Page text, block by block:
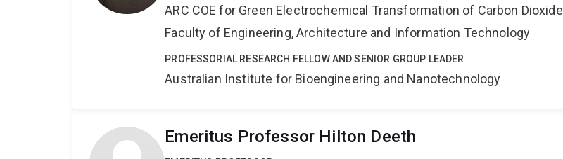
ARC COE for Green Electrochemical Transformation of Carbon Dioxide
Faculty of Engineering, Architecture and Information Technology
PROFESSORIAL RESEARCH FELLOW AND SENIOR GROUP LEADER
Australian Institute for Bioengineering and Nanotechnology
Emeritus Professor Hilton Deeth